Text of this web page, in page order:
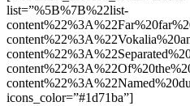
list=”%5B%7B%22list-
icons_color=”#1d71ba”]